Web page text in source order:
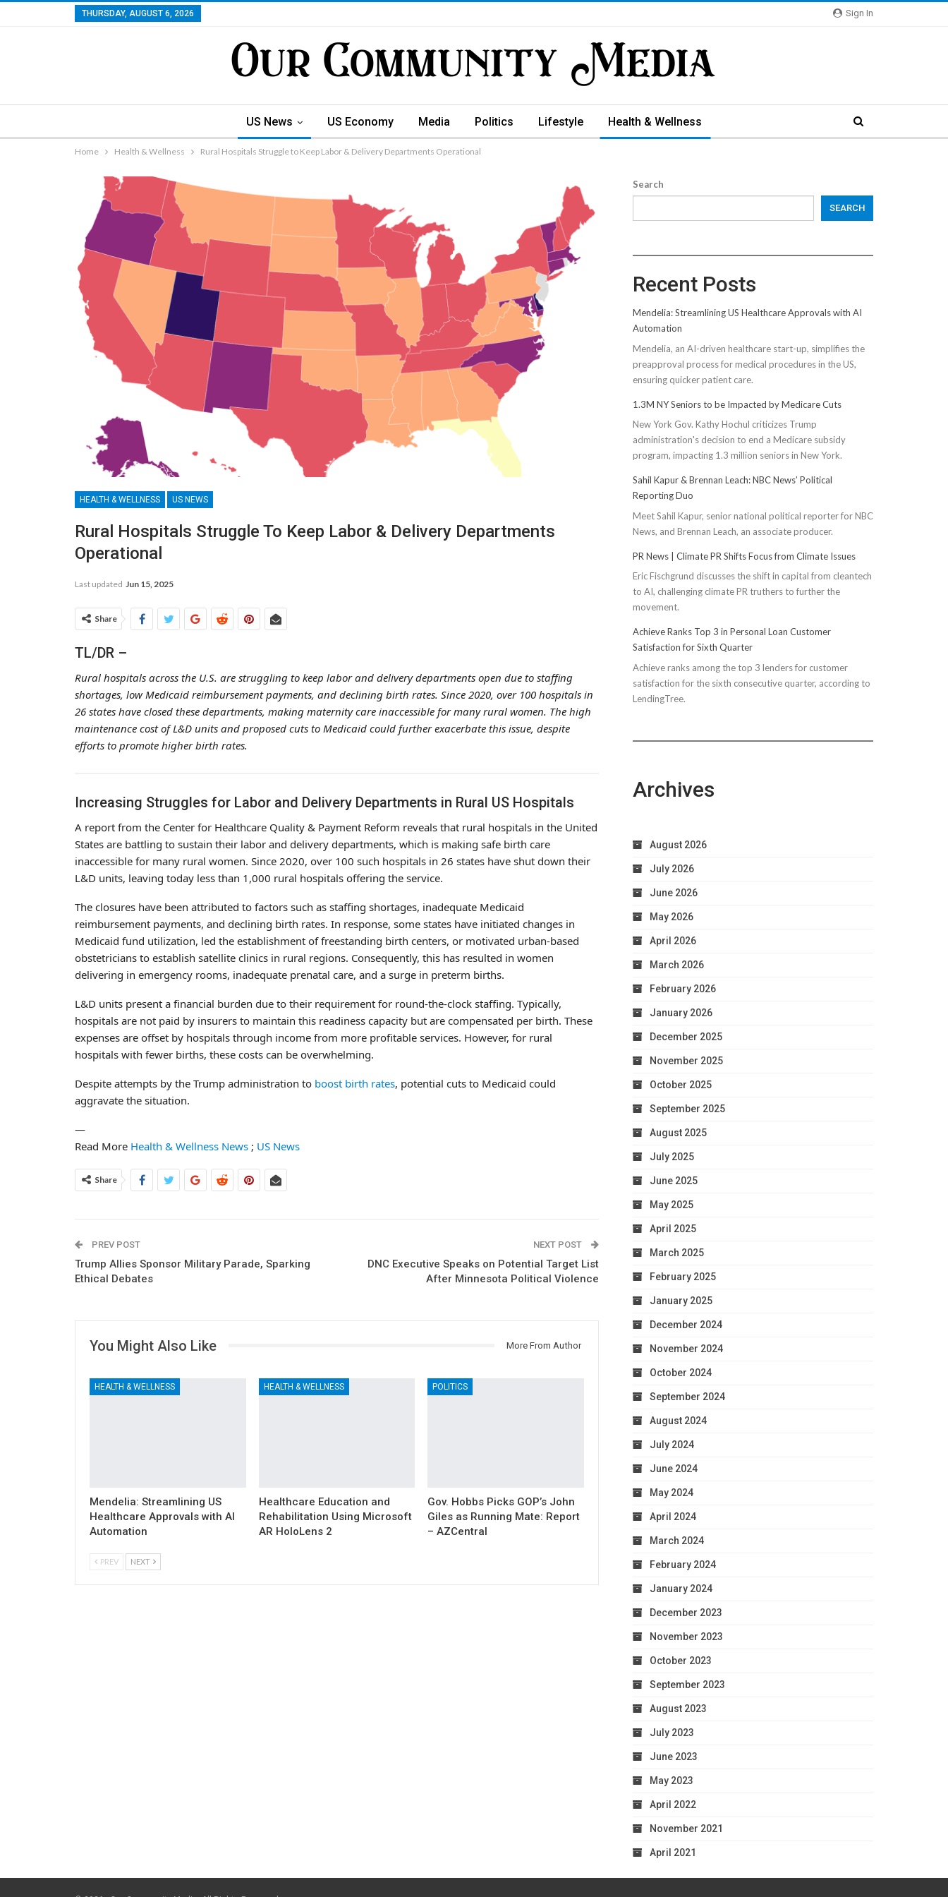
Sign In
THURSDAY, AUGUST 6, 2026
US News US Economy Media Politics Lifestyle Health & Wellness
Home Health & Wellness Rural Hospitals Struggle to Keep Labor & Delivery Departments Operational
HEALTH & WELLNESS US NEWS
Rural Hospitals Struggle To Keep Labor & Delivery Departments
Operational
Last updated Jun 15, 2025
Share
TL/DR –
Rural hospitals across the U.S. are struggling to keep labor and delivery departments open due to staffing
shortages, low Medicaid reimbursement payments, and declining birth rates. Since 2020, over 100 hospitals in
26 states have closed these departments, making maternity care inaccessible for many rural women. The high
maintenance cost of L&D units and proposed cuts to Medicaid could further exacerbate this issue, despite
efforts to promote higher birth rates.
Increasing Struggles for Labor and Delivery Departments in Rural US Hospitals
A report from the Center for Healthcare Quality & Payment Reform reveals that rural hospitals in the United
States are battling to sustain their labor and delivery departments, which is making safe birth care
inaccessible for many rural women. Since 2020, over 100 such hospitals in 26 states have shut down their
L&D units, leaving today less than 1,000 rural hospitals offering the service.
The closures have been attributed to factors such as staffing shortages, inadequate Medicaid
reimbursement payments, and declining birth rates. In response, some states have initiated changes in
Medicaid fund utilization, led the establishment of freestanding birth centers, or motivated urban-based
obstetricians to establish satellite clinics in rural regions. Consequently, this has resulted in women
delivering in emergency rooms, inadequate prenatal care, and a surge in preterm births.
L&D units present a financial burden due to their requirement for round-the-clock staffing. Typically,
hospitals are not paid by insurers to maintain this readiness capacity but are compensated per birth. These
expenses are offset by hospitals through income from more profitable services. However, for rural
hospitals with fewer births, these costs can be overwhelming.
Despite attempts by the Trump administration to boost birth rates, potential cuts to Medicaid could
aggravate the situation.
—
Read More Health & Wellness News ; US News
Share
PREV POST
Trump Allies Sponsor Military Parade, Sparking
Ethical Debates
NEXT POST
DNC Executive Speaks on Potential Target List
After Minnesota Political Violence
You Might Also Like More From Author
HEALTH & WELLNESS
Mendelia: Streamlining US
Healthcare Approvals with AI
Automation
HEALTH & WELLNESS
Healthcare Education and
Rehabilitation Using Microsoft
AR HoloLens 2
POLITICS
Gov. Hobbs Picks GOP’s John
Giles as Running Mate: Report
– AZCentral
PREV NEXT
Search
SEARCH
Recent Posts
Mendelia: Streamlining US Healthcare Approvals with AI
Automation
Mendelia, an AI-driven healthcare start-up, simplifies the
preapproval process for medical procedures in the US,
ensuring quicker patient care.
1.3M NY Seniors to be Impacted by Medicare Cuts
New York Gov. Kathy Hochul criticizes Trump
administration's decision to end a Medicare subsidy
program, impacting 1.3 million seniors in New York.
Sahil Kapur & Brennan Leach: NBC News’ Political
Reporting Duo
Meet Sahil Kapur, senior national political reporter for NBC
News, and Brennan Leach, an associate producer.
PR News | Climate PR Shifts Focus from Climate Issues
Eric Fischgrund discusses the shift in capital from cleantech
to AI, challenging climate PR truthers to further the
movement.
Achieve Ranks Top 3 in Personal Loan Customer
Satisfaction for Sixth Quarter
Achieve ranks among the top 3 lenders for customer
satisfaction for the sixth consecutive quarter, according to
LendingTree.
Archives
August 2026
July 2026
June 2026
May 2026
April 2026
March 2026
February 2026
January 2026
December 2025
November 2025
October 2025
September 2025
August 2025
July 2025
June 2025
May 2025
April 2025
March 2025
February 2025
January 2025
December 2024
November 2024
October 2024
September 2024
August 2024
July 2024
June 2024
May 2024
April 2024
March 2024
February 2024
January 2024
December 2023
November 2023
October 2023
September 2023
August 2023
July 2023
June 2023
May 2023
April 2022
November 2021
April 2021